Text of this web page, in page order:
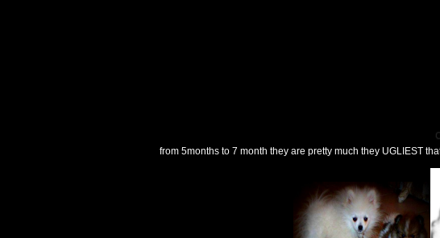
from 5months to 7 month they are pretty much they UGLIEST